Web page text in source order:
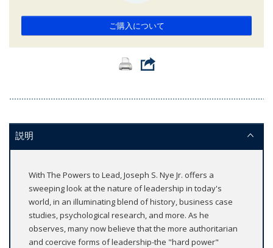
ご購入について
説明
With The Powers to Lead, Joseph S. Nye Jr. offers a
sweeping look at the nature of leadership in today's
world, in an illuminating blend of history, business case
studies, psychological research, and more. As he
observes, many now believe that the more authoritarian
and coercive forms of leadership-the "hard power"